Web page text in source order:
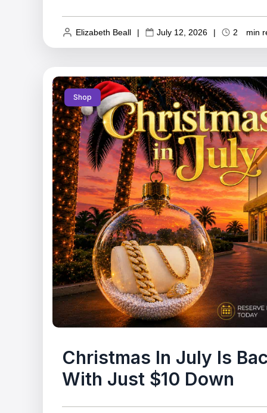
Elizabeth Beall | July 12, 2026 | 2 min
Shop
Christmas In July Is
With Just $10 Down